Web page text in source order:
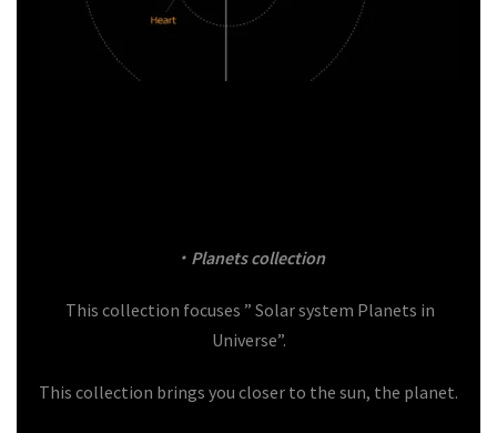
・ Planetscollection
This collection focuses ” Solar system Planets in
Universe”.
This collection brings you closer to the sun, the planet.